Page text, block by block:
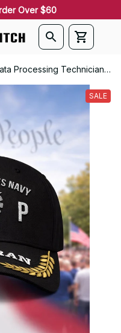
Over $60
Processing Technician
Embroidered Cap -
SALE